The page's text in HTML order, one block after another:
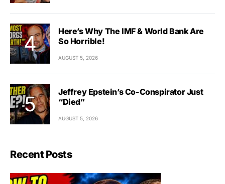
Here’s Why The IMF & World Bank Are
So Horrible!
AUGUST 5, 2026
Jeffrey Epstein’s Co-Conspirator Just
“Died”
AUGUST 5, 2026
Recent Posts